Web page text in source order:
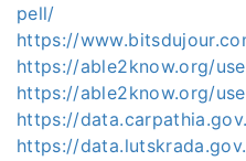
pell/
https://
https://able2know.org/
https://able2know.org/
https://
https://